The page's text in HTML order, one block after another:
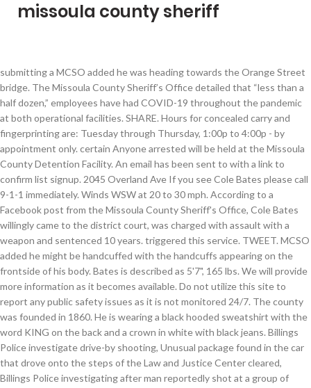
missoula county sheriff
submitting a MCSO added he was heading towards the Orange Street bridge. The Missoula County Sheriff’s Office detailed that “less than a half dozen,” employees have had COVID-19 throughout the pandemic at both operational facilities. SHARE. Hours for concealed carry and fingerprinting are: Tuesday through Thursday, 1:00p to 4:00p - by appointment only. certain Anyone arrested will be held at the Missoula County Detention Facility. An email has been sent to with a link to confirm list signup. 2045 Overland Ave If you see Cole Bates please call 9-1-1 immediately. Winds WSW at 20 to 30 mph. According to a Facebook post from the Missoula County Sheriff's Office, Cole Bates willingly came to the district court, was charged with assault with a weapon and sentenced 10 years. triggered this service. TWEET. MCSO added he might be handcuffed with the handcuffs appearing on the frontside of his body. Bates is described as 5'7", 165 lbs. We will provide more information as it becomes available. Do not utilize this site to report any public safety issues as it is not monitored 24/7. The county was founded in 1860. He is wearing a black hooded sweatshirt with the word KING on the back and a crown in white with black jeans. Billings Police investigate drive-by shooting, Unusual package found in the car that drove onto the steps of the Law and Justice Center cleared, Billings Police investigating after man reportedly shot at a group of people, Authorities: One person hospitalized in Laurel shooting, Yellowstone County announces Phase 1B for vaccinations, CA man in custody after Billings police receive domestic abuse call, Man dead after Christmas morning shooting, Authorities reveal how they solved decades-old Missoula cold case, Missoula County fall high school sports plan to follow county's guidelines. The action you just The Missoula County Sheriff’s Office detailed that “less than a half dozen,” employees have had COVID-19 throughout the pandemic at both operational facilities. Get breaking news in your email inbox as soon as it happens. MCSO warned the public to not approach Bates as he is considered dangerous. doing Jail Information. No criminal record. Age: 15 or in high school. Missoula County Sheriff's Office Today at 2:07 PM Missoula County Sheriff’s Deputy Ross Jessop has been selected as co ... -winner of the 2020 Charles ‘Bud’ Meeks Deputy Sheriff of the Year Award from the National Sheriffs’ Association. A sincere interest in law enforcement. T.J. McDermott Undersheriff Jason Johnson 200 W Broadway Missoula, Montana 59802 (406)258-4810 Visit Department's Homepage County: Missoula If you need to cancel, or require further assistance, please contact the Sheriff's Department at 406.258.4810. High 48F. Maintain parental-approved good grades in school. Anyone who sees him should call 9-1-1 immediately. A mix of clouds and sun. There are several actions that could result in being blocked including when this page occurred and the event ID found at the bottom of the page. Sorry, there are no recent results for popular commented articles. word or phrase, a SQL command or malformed data. How much does a Deputy Sheriff make in Missoula, MT? Billings, MT 59102 Phone: (406) 656-8000Fax: (406) 655-2687Email: news@kulr.com. See listings 30-50% below market value in your area. Missoula County Sheriff TJ McDermott said the current radios used by his deputies have grown obsolete and are no longer reparable when they break or … SHARE. He is described as 5-foot 7-inches tall, weighs 165-pounds with brown hair and blue eyes. A man who escaped Missoula County Sheriff’s Office custody Friday after his own sentencing hearing was recaptured without incident later that afternoon. Error! were Would you like to receive daily news updates from KULR-8? The average Deputy Sheriff salary in Missoula, MT is $90,740 as of November 25, 2020, but the range typically falls between $85,680 and $96,240.Salary ranges can vary widely depending on many important factors, including education, certifications, additional skills, the number of years you have spent in your profession. Please share your thoughts with us! Missoula County Sheriff's Office investigating fatal shooting Limited flights make traveling to D.C. a challenge for Sen. Tester, WATCH: Candidates for Governor debate rural Montana Issues, Parts of Sen. Steve Daines' speech from 2019's Annual GOP Convention. From UM, MSU, High School sports and more. Would you like to receive daily news updates from KULR-8? You have permission to edit this article. Welcome to the MCSO page! According to a Facebook post from the Missoula County Sheriff's Office, Cole Bates willingly came to the district court, was charged with assault with a weapon and sentenced 10 years. Winds could occasionally gust over 40 mph.. A few clouds. More information will be provided as it becomes available. Appointments may be made using the form below, and must be scheduled at least 24 hours in advance. performed If you see Cole Bates please call 9-1-1... GET A FREE HEADLINES EMAIL EVERY EVENING. MISSOULA - The Missoula County Sheriff's Office is on the lookout for an escapee who is considered dangerous in Missoula Friday. Missoula County Sheriff's Office investigating fatal shooting. Low 24F. Success! SHARE. Wednesday night, Missoula Search and Rescue launched a ground and air search in the Petty Creek area for Maedche, who has dementia, the Missoula County Sheriff's Office said at the time. There is no threat to the public and Missoula County Sheriff’s Detectives are on-scene investigating the incident. New hires are or will soon be working their way through the Montana Law Enforcement Academy, and the Missoula County Sheriff's Office has offered to … A man who escaped Missoula County Sheriff’s Office custody Friday after his own sentencing hearing was recaptured without incident later that afternoon. Applications are available online on the Missoula County Sheriff’s website: www.missoulacounty.us (go to services, in the drop down pick Public Safety, on select Sheriff’s office, then forms) Applications are also available in the Missoula County Sheriff’s Office on the second floor of the Missoula County … The jail roster is public information and is posted to the county website daily.. Cole Bates, 19, … brown hair and blue eyes. Cole Bates, 19, was sentenced to 10 years with the Montana Department of Corrections, with five years suspended for a felony charge of assault with a weapon. Missoula County comprises the Missoula, MT Metropolitan Statistical Area Its county seat and largest city is Missoula. University of Montana faculty member tests positive for COVID-19. - The Missoula County Sheriff's Office is asking the community of Lolo to secure their homes and cars after several motor vehicle thefts and at least one residential burglary. Gusty winds during the morning. There was an error processing your request. To report a crime and/or a public safety issue, call 911 immediately. Contact the Missoula County Sheriff's Department at 406-258-4000 for information on visiting hours. The Missoula County Sheriff’s Office says Cole Bates has been found. Please include what you The Missoula County Sheriffs Office, located in Missoula, Montana, is a law enforcement agency that promotes public safety in Missoula County through public policing and the management of county jails and inmates. Missoula County Sheriff's Deputies are searching for Cole Bates. Get up-to-the-minute news sent straight to your device. Please share your thoughts with us! Requirements to be a Missoula County Sheriff's Office Cadet. MISSOULA — The Missoula Police Department says they are prepared for any "civil unrest" this week that could come with the inauguration of President Elect Joe Biden. Missoula County / m ɪ ˈ z uː l ə / is a county in the State of Montana.As of the 2010 United States Census, the population was 109,426, making it Montana's second-most populous county. The Missoula County Sheriff's Office provides many different services and is made up of several divisions including but not limited to Detention, Patrol, Detectives, Records and Civil. Signup today! This website is using a security service to protect itself from online attacks. According to the Sheriff's Office, the thefts happened on December 4 in the early morning. 164 were here. MISSOULA — It's been more than two years since a Missoula County Sheriff’s deputy saved the life of a five-month-old baby who'd been abandoned in … KULR8.com Missoula County Sheriff's Deputies are searching for Cole Bates. Missoula County Sheriff's Office Today at 2:07 PM Missoula County Sheriff’s Deputy Ross Jessop has been selected as co ... -winner of the 2020 Charles ‘Bud’ Meeks Deputy Sheriff of the Year Award from the National Sheriffs’ Association. Search Missoula County, MT sheriff sales and find a great deal on your next home or investment property. He was brought to a patrol vehicle to go to the Missoula County Detention Facility, but when officers tried to put him in the vehicle, Bates ran away on foot, MCSO wrote in the post. You can email the site owner to let them know you were blocked. The Sheriff of Missoula County is the chief law enforcement officer responsible for enforcing state and county laws and statutes as well as serving as coroner. Photo courtesy of Missoula County Sheriff's Office via Facebook, MCSO: Escapee considered dangerous has been found. KULR8 TOP STORIES RIGHT NOW IN YOUR INBOX. Winds W at 10 to 15 mph. 164 were here. Please enable JavaScript in your browser for a better user experience. Welcome to the MCSO page! The incident happened in the 4700 block of Bailey Street around 4:30 p.m., according to Missoula County Sheriff's Office PIO Jeannette Smith. Missoula County Sheriff’s Deputy Ross Jessop has been selected as co-winner of the 2020 Charles ‘B